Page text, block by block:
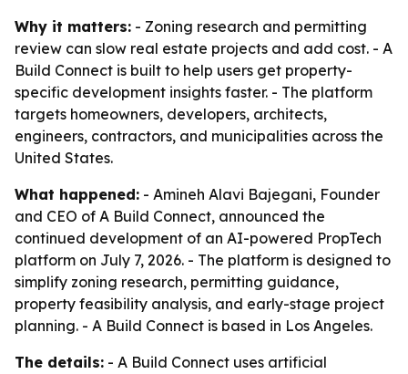
Why it matters: - Zoning research and permitting
review can slow real estate projects and add cost. - A
Build Connect is built to help users get property-
specific development insights faster. - The platform
targets homeowners, developers, architects,
engineers, contractors, and municipalities across the
United States.
What happened: - Amineh Alavi Bajegani, Founder
and CEO of A Build Connect, announced the
continued development of an AI-powered PropTech
platform on July 7, 2026. - The platform is designed to
simplify zoning research, permitting guidance,
property feasibility analysis, and early-stage project
planning. - A Build Connect is based in Los Angeles.
The details: - A Build Connect uses artificial